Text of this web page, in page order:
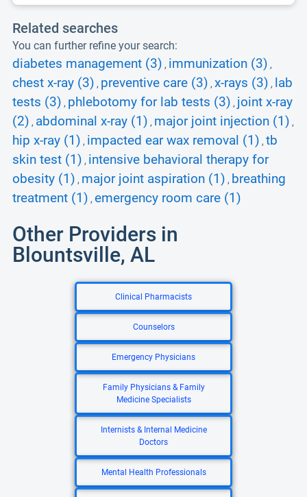
Related searches
You can further refine your search:
diabetes management (3) , immunization (3) ,
chest x-ray (3) , preventive care (3) , x-rays (3) ,
lab
tests (3) , phlebotomy for lab tests (3) , joint x-ray
(2) , abdominal x-ray (1) , major joint injection (1) ,
hip x-ray (1) , impacted ear wax removal (1) , tb
skin test (1) , intensive behavioral therapy for
obesity (1) , major joint aspiration (1) , breathing
treatment (1) , emergency room care (1)
Other Providers in
Blountsville, AL
Clinical Pharmacists
Counselors
Emergency Physicians
Family Physicians & Family
Medicine Specialists
Internists & Internal Medicine
Doctors
Mental Health Professionals